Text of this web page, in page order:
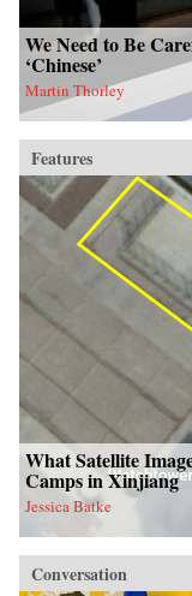
We Need to Be
‘Chinese’
Martin Thorley
Features
What Satellite
Camps in Xinjiang
Jessica Batke
Conversation